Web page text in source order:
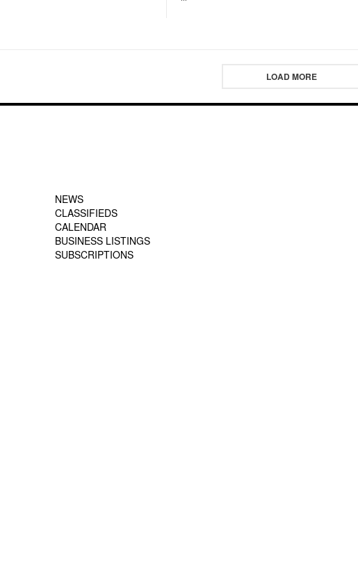
LOAD MORE
NEWS
CLASSIFIEDS
CALENDAR
BUSINESS LISTINGS
SUBSCRIPTIONS